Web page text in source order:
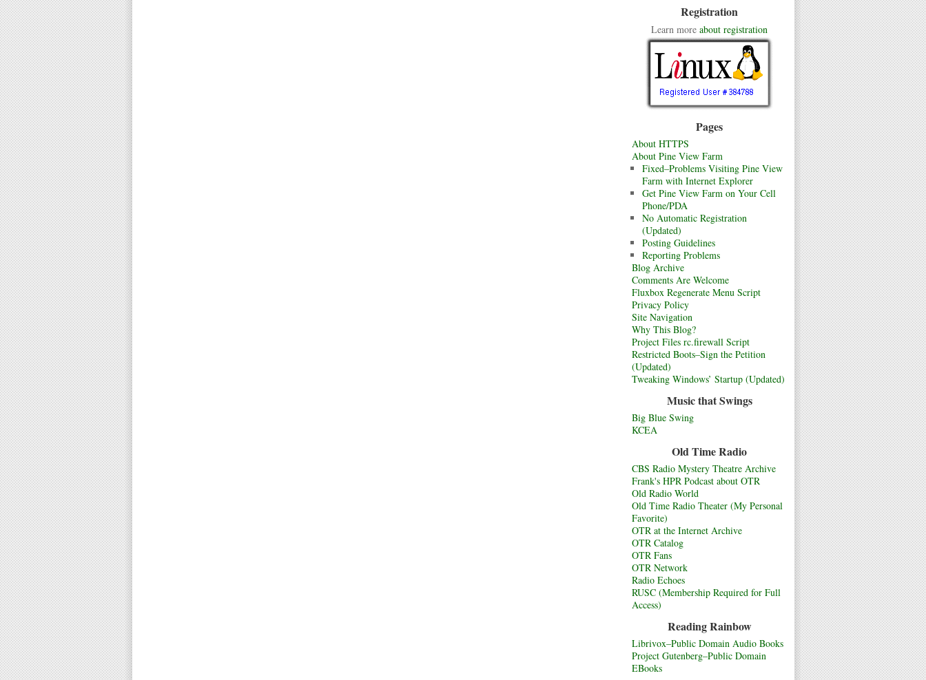
Registration
Learn more about registration
Pages
About HTTPS
About Pine View Farm
Fixed–Problems Visiting Pine View
Farm with Internet Explorer
Get Pine View Farm on Your Cell
Phone/PDA
No Automatic Registration
(Updated)
Posting Guidelines
Reporting Problems
Blog Archive
Comments Are Welcome
Fluxbox Regenerate Menu Script
Privacy Policy
Site Navigation
Why This Blog?
Project Files rc.firewall Script
Restricted Boots–Sign the Petition
(Updated)
Tweaking Windows’ Startup (Updated)
Music that Swings
Big Blue Swing
KCEA
Old Time Radio
CBS Radio Mystery Theatre Archive
Frank's HPR Podcast about OTR
Old Radio World
Old Time Radio Theater (My Personal
Favorite)
OTR at the Internet Archive
OTR Catalog
OTR Fans
OTR Network
Radio Echoes
RUSC (Membership Required for Full
Access)
Reading Rainbow
Librivox–Public Domain Audio Books
Project Gutenberg–Public Domain
EBooks